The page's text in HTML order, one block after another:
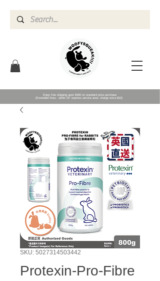
Enjoy free shipping upon $400 on standard price purchase
(Extended Area - within SF express service area- charge extra $10)
SKU: 5027314503442
Protexin-Pro-Fibre